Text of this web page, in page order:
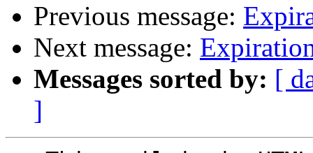
Previous message:
Next message:
Messages sorted by: [
]